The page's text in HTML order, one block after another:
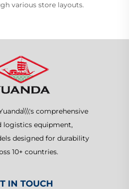
various store layouts.
comprehensive
logistics equipment,
designed for durability
10+ countries.
IN TOUCH